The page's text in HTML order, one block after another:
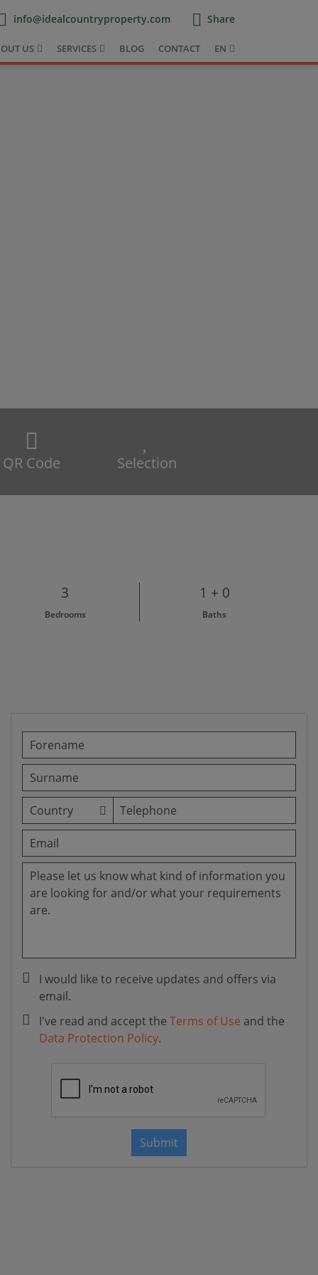
info@idealcountryproperty.com Share
US SERVICES BLOG CONTACT EN
QR Code Selection
3
Bedrooms
1 + 0
Baths
I would like to receive updates and offers via
email.
I've read and accept the Terms of Use and the
Data Protection Policy.
Submit